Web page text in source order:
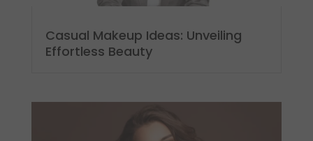
Casual Makeup Ideas: Unveiling
Effortless Beauty